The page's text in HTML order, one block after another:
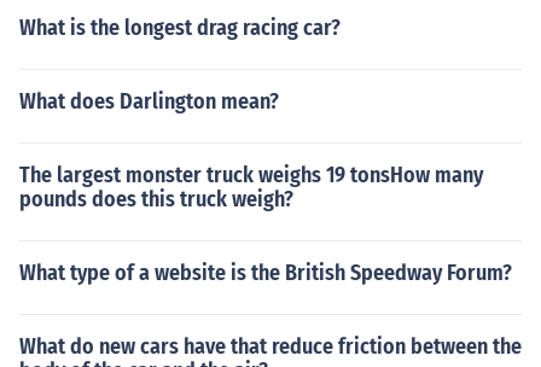
What is the longest drag racing car?
What does Darlington mean?
The largest monster truck weighs 19 tonsHow many
pounds does this truck weigh?
What type of a website is the British Speedway Forum?
What do new cars have that reduce friction between the